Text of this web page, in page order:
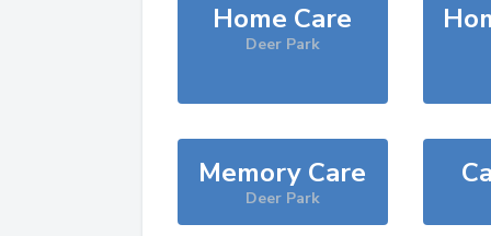
Home Care
Deer Park
Memory Care
Deer Park